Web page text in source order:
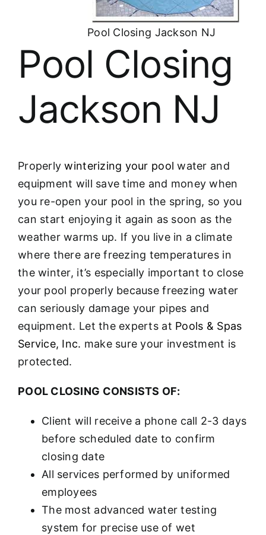
Pool Closing Jackson NJ
Pool Closing
Jackson NJ
Properlywinterizing your pool water and
equipment will save time and money when
you re-open your pool in the spring, so you
can start enjoying it again as soon as the
weather warms up. If you live in a climate
where there are freezing temperatures in
the winter, it’s especially important to close
your pool properly because freezing water
can seriously damage your pipes and
equipment. Let the experts at Pools & Spas
Service, Inc. make sure your investment is
protected.
POOL CLOSING CONSISTS OF:
Client will receive a phone call 2-3 days
before scheduled date to confirm
closing date
All services performed by uniformed
employees
The most advanced water testing
system for precise use of wet